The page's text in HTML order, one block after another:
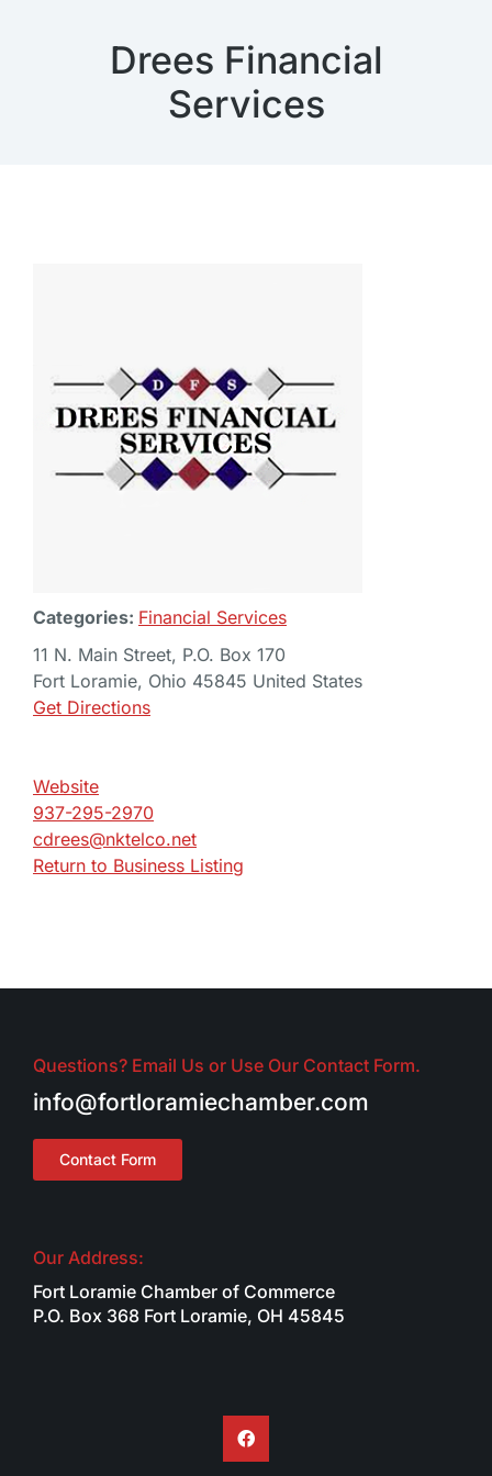
Drees Financial
Services
Categories: Financial Services
11 N. Main Street, P.O. Box 170
Fort Loramie, Ohio 45845 United States
Get Directions
Website
937-295-2970
cdrees@nktelco.net
Return to Business Listing
Questions? Email Us or Use Our Contact Form.
info@fortloramiechamber.com
Contact Form
Our Address:
Fort Loramie Chamber of Commerce
P.O. Box 368 Fort Loramie, OH 45845